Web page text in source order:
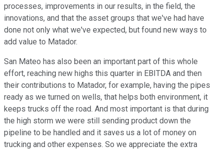
processes, improvements in our results, in the field, the
innovations, and that the asset groups that we've had have
done not only what we've expected, but found new ways to
add value to Matador.
San Mateo has also been an important part of this whole
effort, reaching new highs this quarter in EBITDA and then
their contributions to Matador, for example, having the pipes
ready as we turned on wells, that helps both environment, it
keeps trucks off the road. And most important is that during
the high storm we were still sending product down the
pipeline to be handled and it saves us a lot of money on
trucking and other expenses. So we appreciate the extra